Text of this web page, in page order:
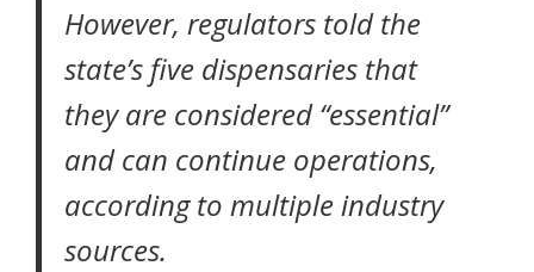
However, regulators told the
state’s five dispensaries that
they are considered “essential”
and can continue operations,
according to multiple industry
sources.